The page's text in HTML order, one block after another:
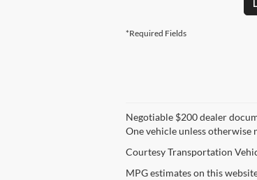
*Required Fields
Negotiable $200 dealer
One vehicle unless
Courtesy Transportation
MPG estimates on this